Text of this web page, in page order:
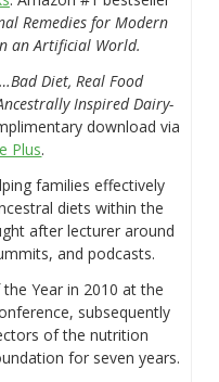
Remedies for Modern
an Artificial World.
Diet, Real Food
Inspired Dairy-
download via
Plus.
families effectively
diets within the
after lecturer around
and podcasts.
Year in 2010 at the
subsequently
of the nutrition
for seven years.